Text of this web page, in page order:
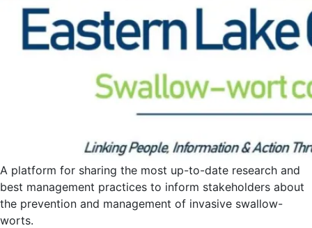
A platform for sharing the most up-to-date research and
best management practices to inform stakeholders about
the prevention and management of invasive swallow-
worts.